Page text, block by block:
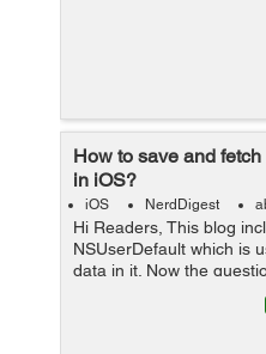
How to save and
in iOS?
iOS NerdDigest
Hi Readers, This blog
NSUserDefault which is
data in it. Now the
SQLite database to
NSUserDefault? The